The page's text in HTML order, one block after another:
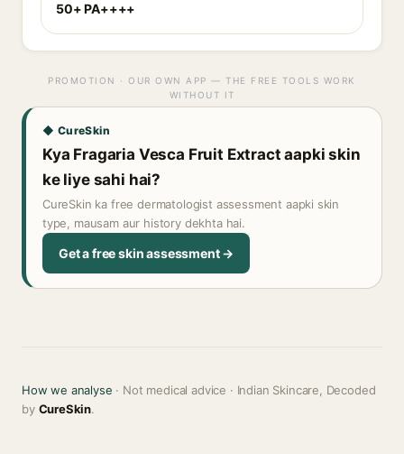
50+ PA++++
PROMOTION · OUR OWN APP — THE FREE TOOLS WORK
WITHOUT IT
◆ CureSkin
Kya Fragaria Vesca Fruit Extract aapki skin
ke liye sahi hai?
CureSkin ka free dermatologist assessment aapki skin
type, mausam aur history dekhta hai.
Get a free skin assessment →
How we analyse · Not medical advice · Indian Skincare, Decoded
by CureSkin.